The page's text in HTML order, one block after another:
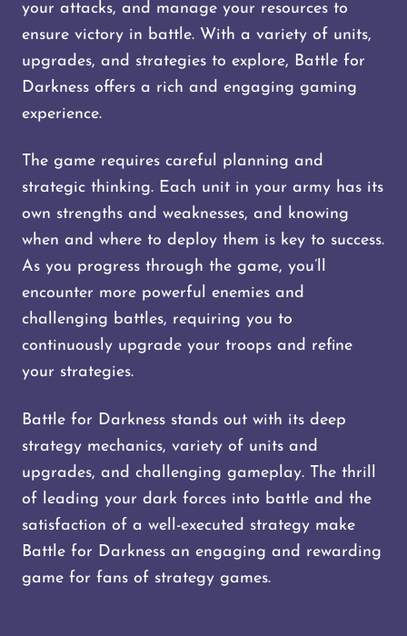
your attacks, and manage your resources to
ensure victory in battle. With a variety of units,
upgrades, and strategies to explore, Battle for
Darkness offers a rich and engaging gaming
experience.
The game requires careful planning and
strategic thinking. Each unit in your army has its
own strengths and weaknesses, and knowing
when and where to deploy them is key to success.
As you progress through the game, you’ll
encounter more powerful enemies and
challenging battles, requiring you to
continuously upgrade your troops and refine
your strategies.
Battle for Darkness stands out with its deep
strategy mechanics, variety of units and
upgrades, and challenging gameplay. The thrill
of leading your dark forces into battle and the
satisfaction of a well-executed strategy make
Battle for Darkness an engaging and rewarding
game for fans of strategy games.